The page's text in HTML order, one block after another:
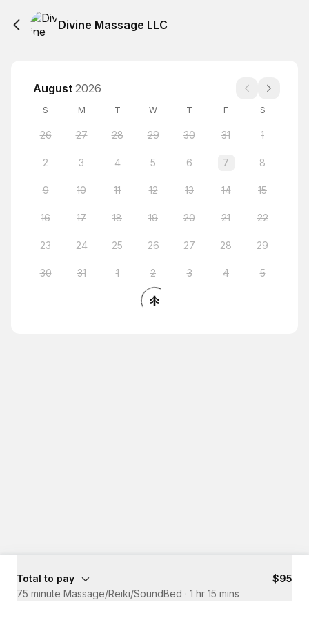
Divine Massage LLC
August 2026
S M T W T F S
26 27 28 29 30 31 1
2 3 4 5 6 7 8
9 10 11 12 13 14 15
16 17 18 19 20 21 22
23 24 25 26 27 28 29
30 31 1 2 3 4 5
Total to pay
$95
75 minute Massage/Reiki/SoundBed · 1 hr 15 mins